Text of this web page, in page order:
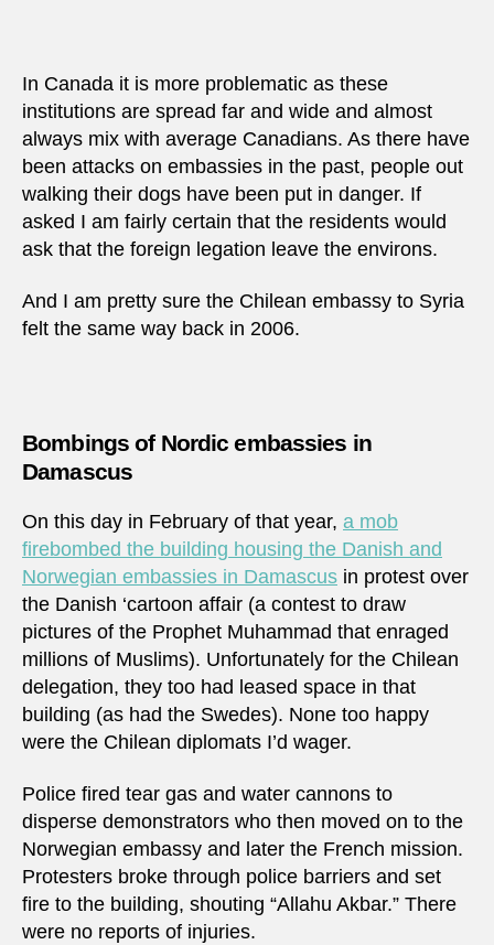
In Canada it is more problematic as these
institutions are spread far and wide and almost
always mix with average Canadians. As there have
been attacks on embassies in the past, people out
walking their dogs have been put in danger. If
asked I am fairly certain that the residents would
ask that the foreign legation leave the environs.
And I am pretty sure the Chilean embassy to Syria
felt the same way back in 2006.
Bombings of Nordic embassies in
Damascus
On this day in February of that year, a mob
firebombed the building housing the Danish and
Norwegian embassies in Damascus in protest over
the Danish ‘cartoon affair (a contest to draw
pictures of the Prophet Muhammad that enraged
millions of Muslims). Unfortunately for the Chilean
delegation, they too had leased space in that
building (as had the Swedes). None too happy
were the Chilean diplomats I’d wager.
Police fired tear gas and water cannons to
disperse demonstrators who then moved on to the
Norwegian embassy and later the French mission.
Protesters broke through police barriers and set
fire to the building, shouting “Allahu Akbar.” There
were no reports of injuries.